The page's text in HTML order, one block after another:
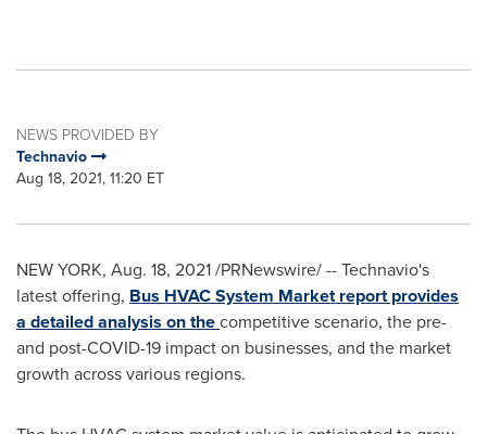
NEWS PROVIDED BY
Technavio
Aug 18, 2021, 11:20 ET
NEW YORK, Aug. 18, 2021/PRNewswire/ -- Technavio's
latest offering, Bus HVAC System Market report provides
a detailed analysis on thecompetitive scenario, the pre-
and post-COVID-19 impact on businesses, and the market
growth across various regions.